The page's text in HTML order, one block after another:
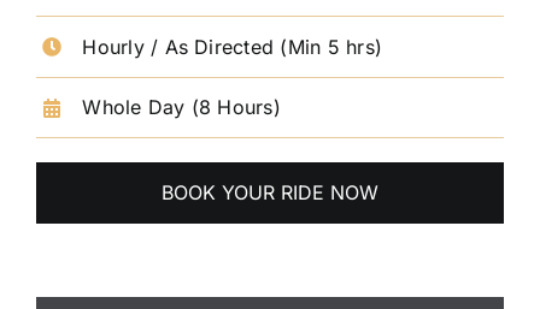
Hourly / As Directed (Min 5 hrs)
Whole Day (8 Hours)
BOOK YOUR RIDE NOW